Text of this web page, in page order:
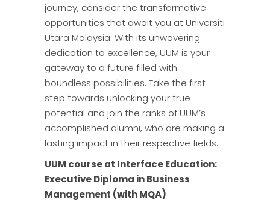
journey, consider the transformative
opportunities that await you at Universiti
Utara Malaysia. With its unwavering
dedication to excellence, UUM is your
gateway to a future filled with
boundless possibilities. Take the first
step towards unlocking your true
potential and join the ranks of UUM’s
accomplished alumni, who are making a
lasting impact in their respective fields.
UUM course at Interface Education:
Executive Diploma in Business
Management (with MQA)